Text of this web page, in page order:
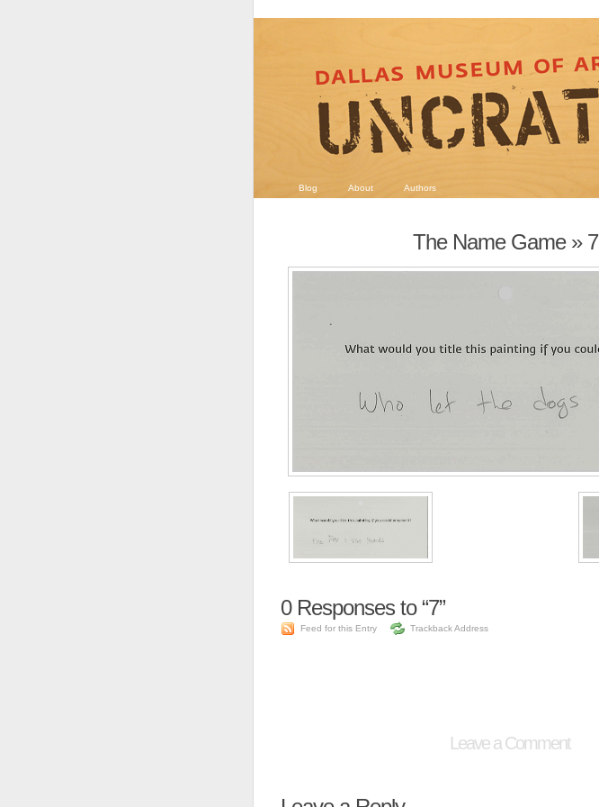
Blog About Authors
The Name Game» 7
0Responses to “7”
Feed for this Entry Trackback Address
Leave a Comment